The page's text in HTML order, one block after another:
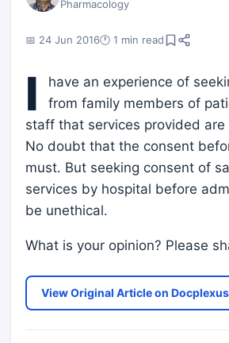
Pharmacology
📅 24 Jun 2016🕐 1 min read
I
have an experience of
from family members of
staff that services provided are
No doubt that the consent
must. But seeking consent of
services by hospital before
be unethical.
What is your opinion? Please
View Original Article on